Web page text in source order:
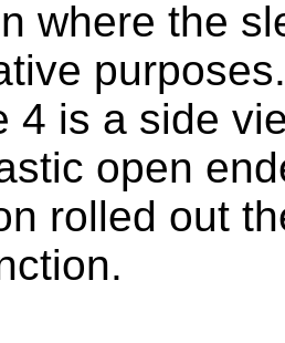
where the
purposes.
4 is a side
open
rolled out